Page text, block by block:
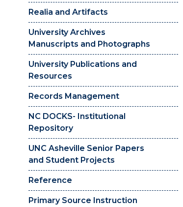
Realia and Artifacts
University Archives
Manuscripts and Photographs
University Publications and
Resources
Records Management
NC DOCKS- Institutional
Repository
UNC Asheville Senior Papers
and Student Projects
Reference
Primary Source Instruction